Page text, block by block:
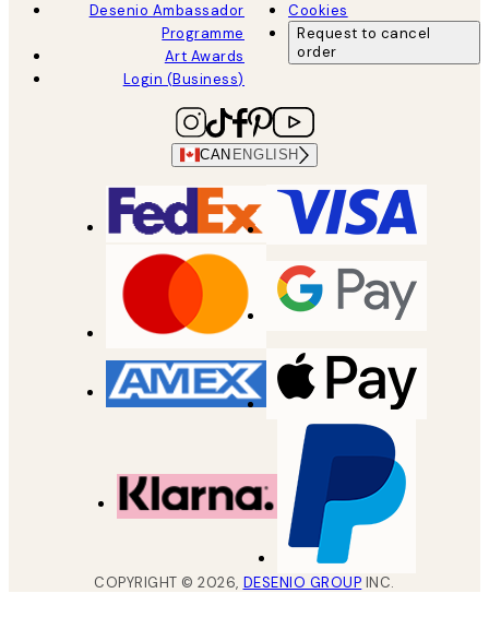
Desenio Ambassador
Programme
Art Awards
Login (Business)
Cookies
Request to cancel
order
CAN ENGLISH
COPYRIGHT ©2026, DESENIO GROUP INC.